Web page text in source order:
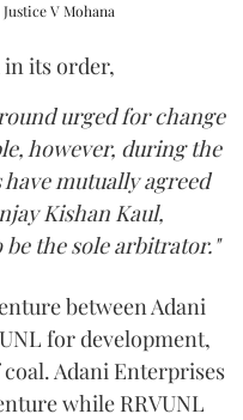
V Mohana
its order,
urged for change
however, during the
mutually agreed
Kishan Kaul,
the sole arbitrator."
between Adani
for development,
Adani Enterprises
while RRVUNL